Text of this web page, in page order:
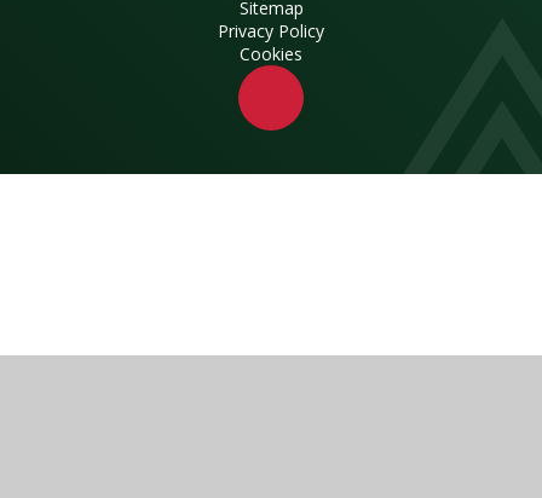
Sitemap
Privacy Policy
Cookies